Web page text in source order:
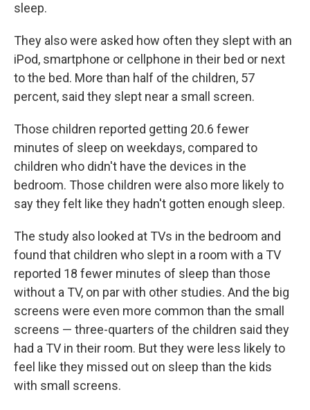
sleep.
They also were asked how often they slept with an
iPod, smartphone or cellphone in their bed or next
to the bed. More than half of the children, 57
percent, said they slept near a small screen.
Those children reported getting 20.6 fewer
minutes of sleep on weekdays, compared to
children who didn't have the devices in the
bedroom. Those children were also more likely to
say they felt like they hadn't gotten enough sleep.
The study also looked at TVs in the bedroom and
found that children who slept in a room with a TV
reported 18 fewer minutes of sleep than those
without a TV, on par with other studies. And the big
screens were even more common than the small
screens — three-quarters of the children said they
had a TV in their room. But they were less likely to
feel like they missed out on sleep than the kids
with small screens.